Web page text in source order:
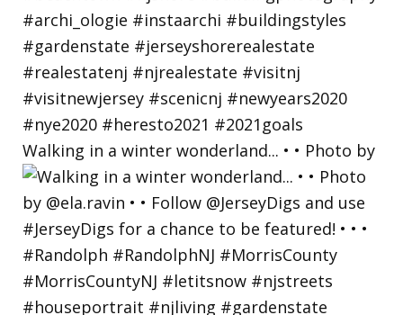
Walking in a winter wonderland... • • Photo by